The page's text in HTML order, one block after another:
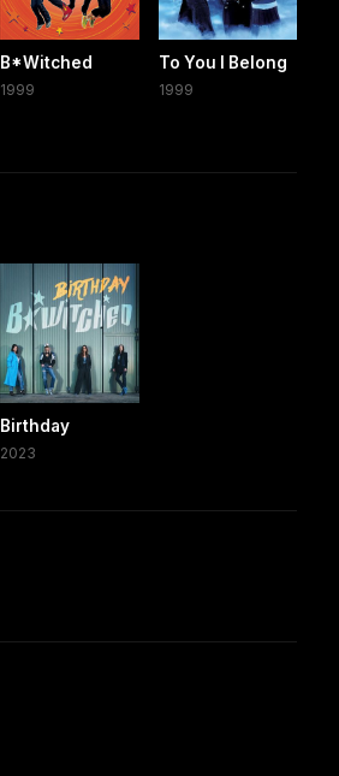
B*Witched
1999
To You I Belong
1999
Birthday
2023